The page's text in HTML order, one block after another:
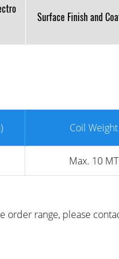
Surface Finish and
Coil Weight
Max. 10 MT
range, please